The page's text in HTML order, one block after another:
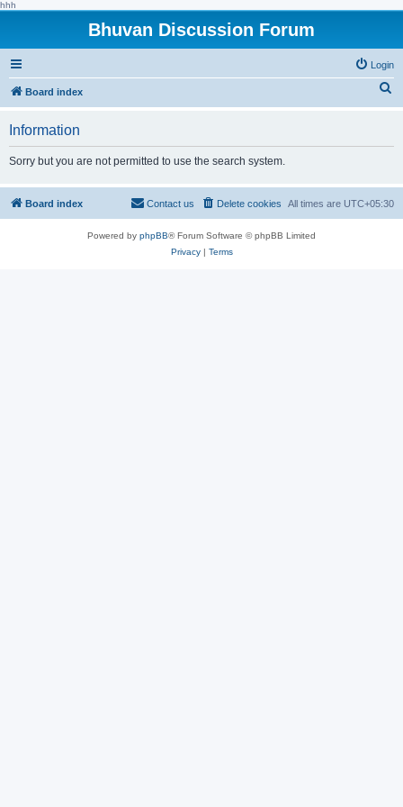
hhh
Bhuvan Discussion Forum
Login
Board index
h
Information
Sorry but you are not permitted to use the search system.
Board index All times are UTC+05:30
Delete cookies
Contact us
Powered by phpBB® Forum Software © phpBB Limited
Privacy| Terms